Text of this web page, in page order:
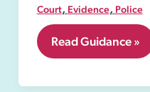
Court, Evidence, Police
5.19
Crime
Policing
Read Guidance »